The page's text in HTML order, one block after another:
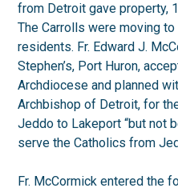
from Detroit gave property,
The Carrolls were moving
residents. Fr. Edward J.
Stephen’s, Port Huron,
Archdiocese and planned
Archbishop of Detroit, for
Jeddo to Lakeport “but not
serve the Catholics from
Fr. McCormick entered the